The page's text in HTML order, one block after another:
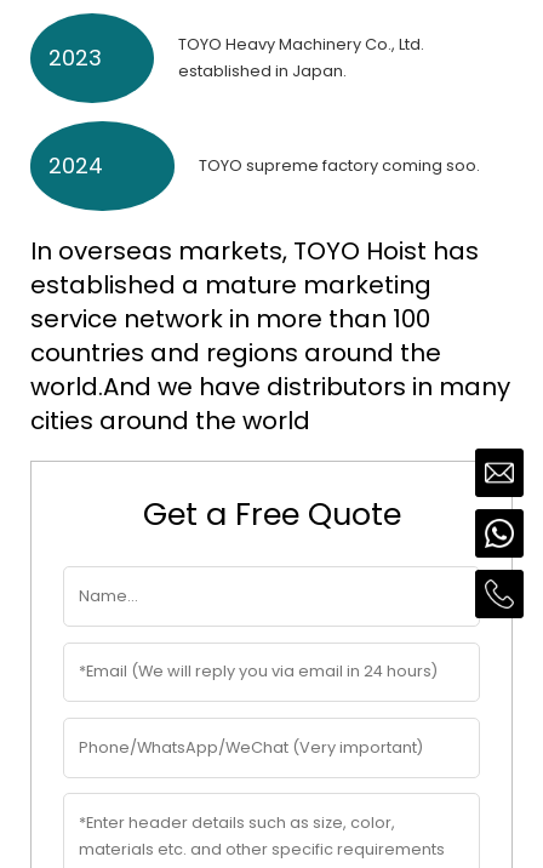
2023
TOYO Heavy Machinery Co., Ltd.
established in Japan.
2024 TOYO supreme factory coming soo.
In overseas markets, TOYO Hoist has
established a mature marketing
service network in more than 100
countries and regions around the
world.And we have distributors in many
cities around the world
Get a Free Quote